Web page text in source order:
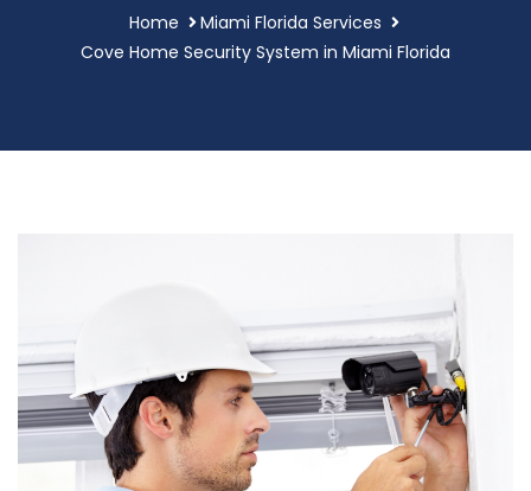
Home
Miami Florida Services
Cove Home Security System in Miami Florida